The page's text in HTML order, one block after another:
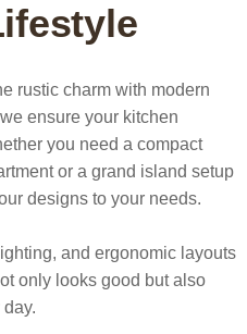
rustic charm with modern
ensure your kitchen
you need a compact
or a grand island setup
designs to your needs.
and ergonomic layouts
only looks good but also